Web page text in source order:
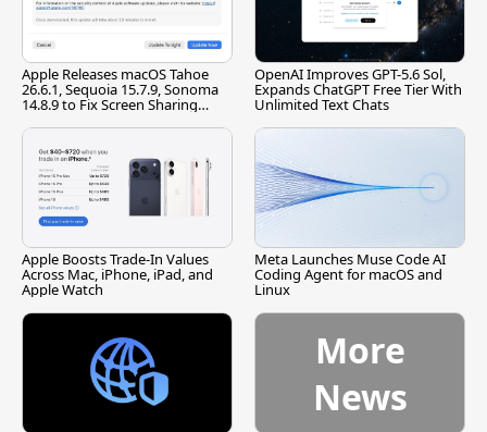
Apple Releases macOS Tahoe
26.6.1, Sequoia 15.7.9, Sonoma
14.8.9 to Fix Screen Sharing
OpenAI Improves GPT-5.6 Sol,
Expands ChatGPT Free Tier With
Unlimited Text Chats
Apple Boosts Trade-In Values
Across Mac, iPhone, iPad, and
Apple Watch
Meta Launches Muse Code AI
Coding Agent for macOS and
Linux
More
News